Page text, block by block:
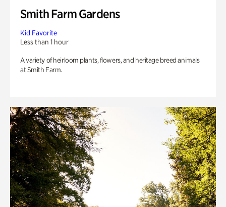
Smith Farm Gardens
Kid Favorite
Less than 1 hour
A variety of heirloom plants, flowers, and heritage breed animals
at Smith Farm.